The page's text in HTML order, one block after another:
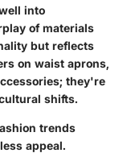
into
of materials
but reflects
on waist aprons,
they're
shifts.
trends
appeal.